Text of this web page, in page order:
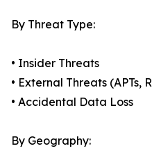
By Threat Type:
• Insider Threats
• External Threats (APTs,
• Accidental Data Loss
By Geography: